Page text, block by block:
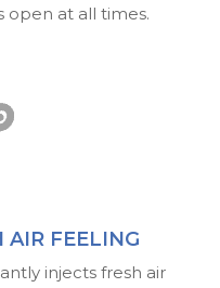
open at all times.
AIR FEELING
injects fresh air